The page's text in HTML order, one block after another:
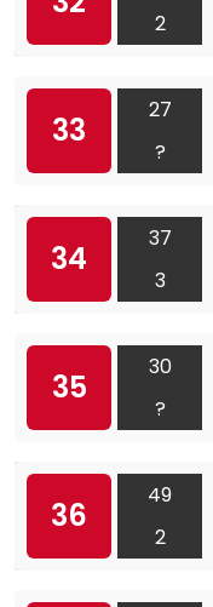
2
33
27
?
34
37
3
35
30
?
36
49
2